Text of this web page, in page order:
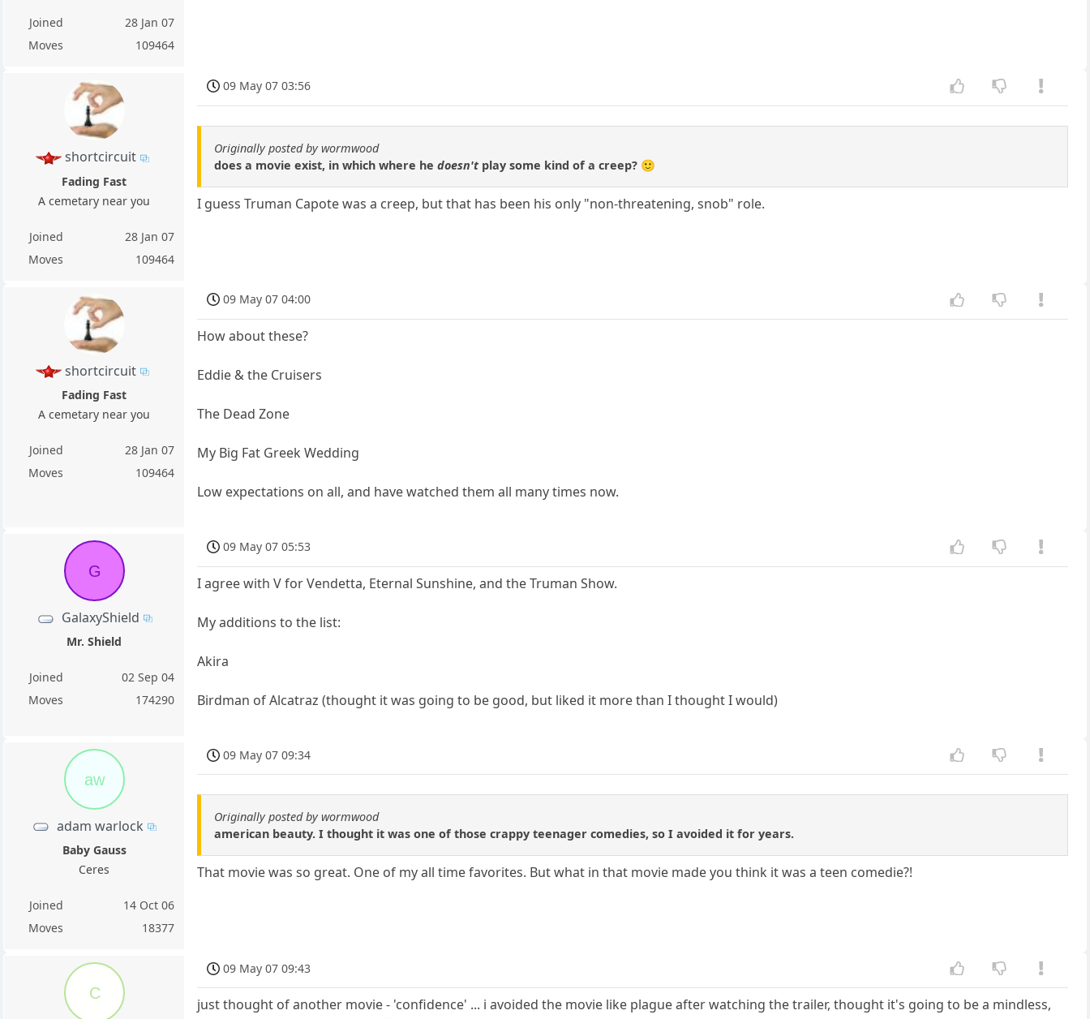
Joined
28 Jan 07
Moves
109464
shortcircuit
Fading Fast
A cemetary near you
Joined
28 Jan 07
Moves
109464
09 May 07 03:56
Originally posted by wormwood
does a movie exist, in which where hedoesn't play some kind of a creep? 🙂
I guess Truman Capote was a creep, but that has been his only "non-threatening, snob" role.
shortcircuit
Fading Fast
A cemetary near you
Joined
28 Jan 07
Moves
109464
09 May 07 04:00
How about these?
Eddie & the Cruisers
The Dead Zone
My Big Fat Greek Wedding
Low expectations on all, and have watched them all many times now.
G
GalaxyShield
Mr. Shield
Joined
02 Sep 04
Moves
174290
09 May 07 05:53
I agree with V for Vendetta, Eternal Sunshine, and the Truman Show.
My additions to the list:
Akira
Birdman of Alcatraz (thought it was going to be good, but liked it more than I thought I would)
aw
adam warlock
Baby Gauss
Ceres
Joined
14 Oct 06
Moves
18377
09 May 07 09:34
Originally posted by wormwood
american beauty. I thought it was one of those crappy teenager comedies, so I avoided it for years.
That movie was so great. One of my all time favorites. But what in that movie made you think it was a teen comedie?!
C
09 May 07 09:43
just thought of another movie - 'confidence' ... i avoided the movie like plague after watching the trailer, thought it's going to be a mindless,